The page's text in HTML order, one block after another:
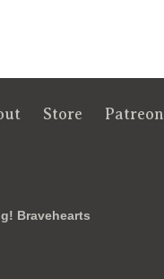
Store Patreon
Bravehearts